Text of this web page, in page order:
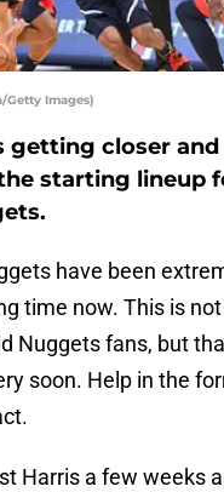
Getty Images)
getting closer
starting lineup
have been
time now. This is
Nuggets fans, but
soon. Help in the
Harris a few weeks